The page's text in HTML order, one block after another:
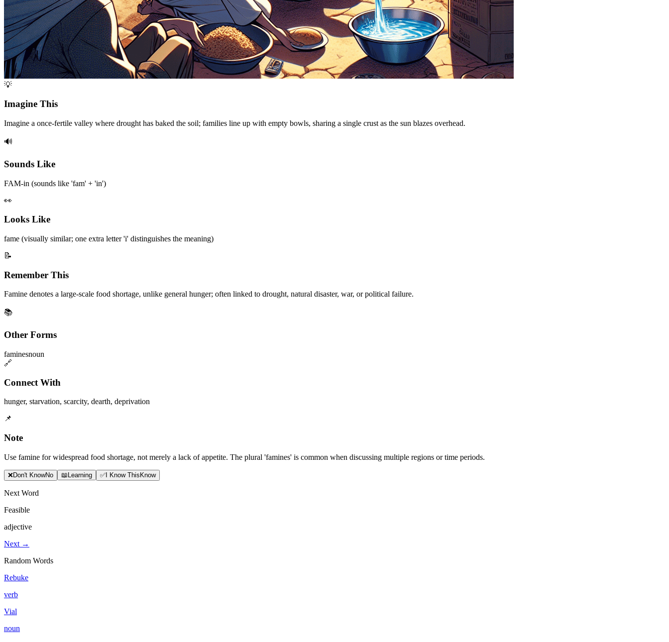
💡
Imagine This
Imagine a once-fertile valley where drought has baked the soil; families line up with empty bowls, sharing a single crust as the sun blazes overhead.
🔊
Sounds Like
FAM-in (sounds like 'fam' + 'in')
👀
Looks Like
fame (visually similar; one extra letter 'i' distinguishes the meaning)
📝
Remember This
Famine denotes a large-scale food shortage, unlike general hunger; often linked to drought, natural disaster, war, or political failure.
📚
Other Forms
faminesnoun
🔗
Connect With
hunger, starvation, scarcity, dearth, deprivation
📌
Note
Use famine for widespread food shortage, not merely a lack of appetite. The plural 'famines' is common when discussing multiple regions or time periods.
❌Don't KnowNo 📖Learning ✅I Know ThisKnow
Next Word
Feasible
adjective
Next →
Random Words
Rebuke
verb
Vial
noun